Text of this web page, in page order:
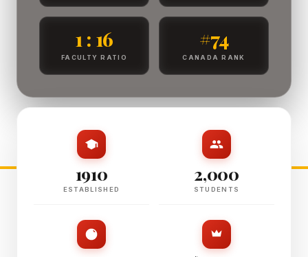
1 : 16
FACULTY RATIO
#74
CANADA RANK
1910
ESTABLISHED
2,000
STUDENTS